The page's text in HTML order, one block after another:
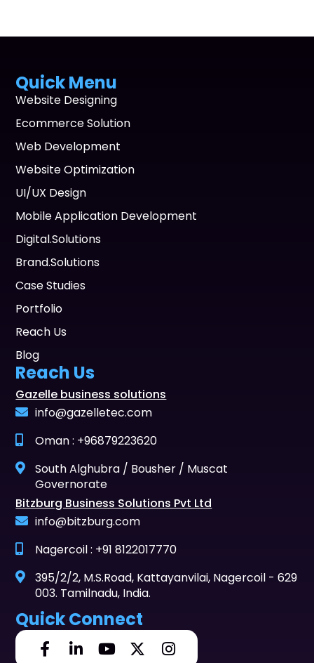
Quick Menu
Website Designing
Ecommerce Solution
Web Development
Website Optimization
UI/UX Design
Mobile Application Development
Digital.Solutions
Brand.Solutions
Case Studies
Portfolio
Reach Us
Blog
Reach Us
Gazelle business solutions
info@gazelletec.com
Oman : +96879223620
South Alghubra / Bousher / Muscat
Governorate
Bitzburg Business Solutions Pvt Ltd
info@bitzburg.com
Nagercoil : +91 8122017770
395/2/2, M.S.Road, Kattayanvilai, Nagercoil - 629
003. Tamilnadu, India.
Quick Connect